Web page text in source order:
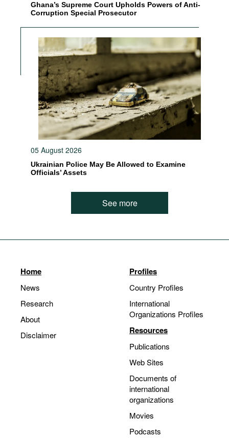
Ghana’s Supreme Court Upholds Powers of Anti-
Corruption Special Prosecutor
05 August 2026
Ukrainian Police May Be Allowed to Examine
Officials’ Assets
See more
Home
News
Research
About
Disclaimer
Profiles
Country Profiles
International
Organizations Profiles
Resources
Publications
Web Sites
Documents of
international
organizations
Movies
Podcasts